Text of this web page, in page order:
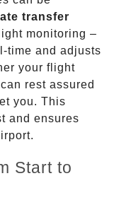
transfer
monitoring –
time and adjusts
your flight
rest assured
you. This
and ensures
Start to